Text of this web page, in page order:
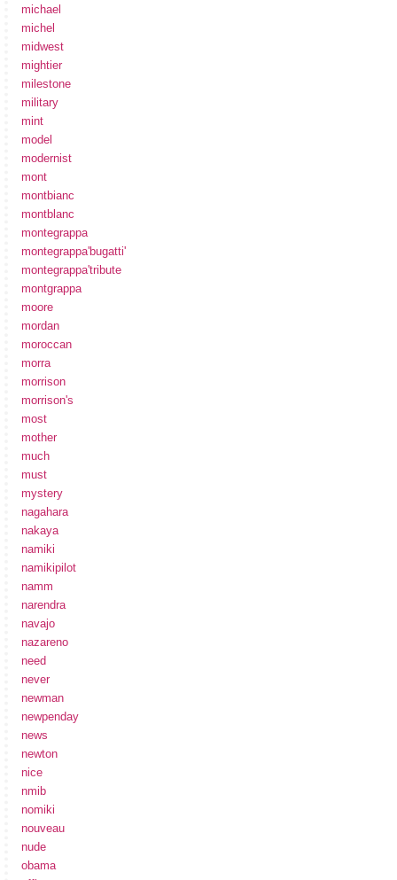
michael
michel
midwest
mightier
milestone
military
mint
model
modernist
mont
montbianc
montblanc
montegrappa
montegrappa'bugatti'
montegrappa'tribute
montgrappa
moore
mordan
moroccan
morra
morrison
morrison's
most
mother
much
must
mystery
nagahara
nakaya
namiki
namikipilot
namm
narendra
navajo
nazareno
need
never
newman
newpenday
news
newton
nice
nmib
nomiki
nouveau
nude
obama